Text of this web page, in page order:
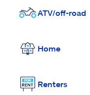
ATV/off-road
Home
Renters